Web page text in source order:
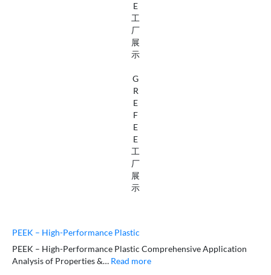
E
工
厂
展
示
G
R
E
F
E
E
工
厂
展
示
PEEK – High-Performance Plastic
PEEK – High-Performance Plastic Comprehensive Application
Analysis of Properties &… Read more